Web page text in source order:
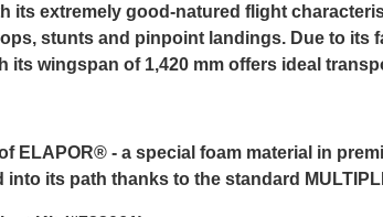
its extremely good-natured flight
stunts and pinpoint landings. Due to its
its wingspan of 1,420 mm offers ideal
ELAPOR® - a special foam material in
its path thanks to the standard